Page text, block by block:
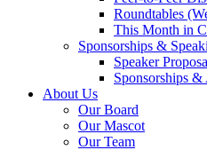
Roundtables
This Month in
Sponsorships &
Speaker
Sponsorships
About Us
Our Board
Our Mascot
Our Team